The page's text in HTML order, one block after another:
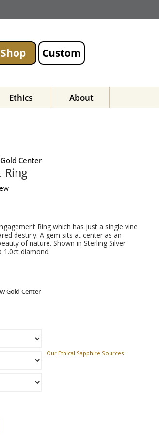
Shop Custom
Ethics About
Center
Ring
Ring which has just a single vine
destiny. A gem sits at center as an
of nature. Shown in Sterling Silver
1.0ct diamond.
Our Ethical Sapphire Sources